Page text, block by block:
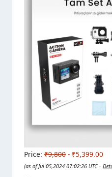
Price: ₹9,800 - ₹5,399.00
(as of Jul 05,2024 07:02:26 UTC –